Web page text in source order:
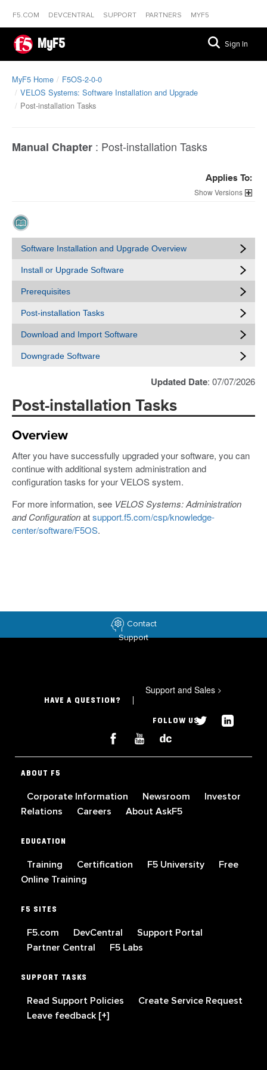
F5.COM DEVCENTRAL SUPPORT PARTNERS MYF5
MyF5 Sign In
MyF5 Home
F5OS-2-0-0
VELOS Systems: Software Installation and Upgrade
Post-installation Tasks
Manual Chapter : Post-installation Tasks
Applies To:
Versions
Software Installation and Upgrade Overview
Install or Upgrade Software
Prerequisites
Post-installation Tasks
Download and Import Software
Downgrade Software
Updated Date: 07/07/2026
Post-installation Tasks
Overview
After you have successfully upgraded your software, you can
continue with additional system administration and
configuration tasks for your VELOS system.
For more information, see VELOS Systems: Administration
and Configurationatsupport.f5.com/csp/knowledge-
center/software/F5OS.
Contact
Support
HAVE A QUESTION?
Support and Sales >
FOLLOW US
ABOUT F5
Corporate Information Newsroom
Investor
Relations
Careers About AskF5
EDUCATION
Training Certification F5 University
Free
Online Training
F5 SITES
F5.com DevCentral
Support Portal
Partner Central
F5 Labs
SUPPORT TASKS
Read Support Policies
Create Service Request
Leave feedback [+]